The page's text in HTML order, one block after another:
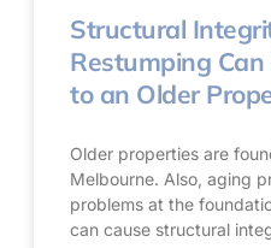
Structural
Restumping
to an Older
Older properties are
Melbourne. Also, aging
problems at the
can cause structural